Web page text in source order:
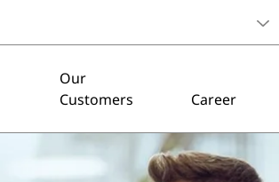
Our
Customers
Career